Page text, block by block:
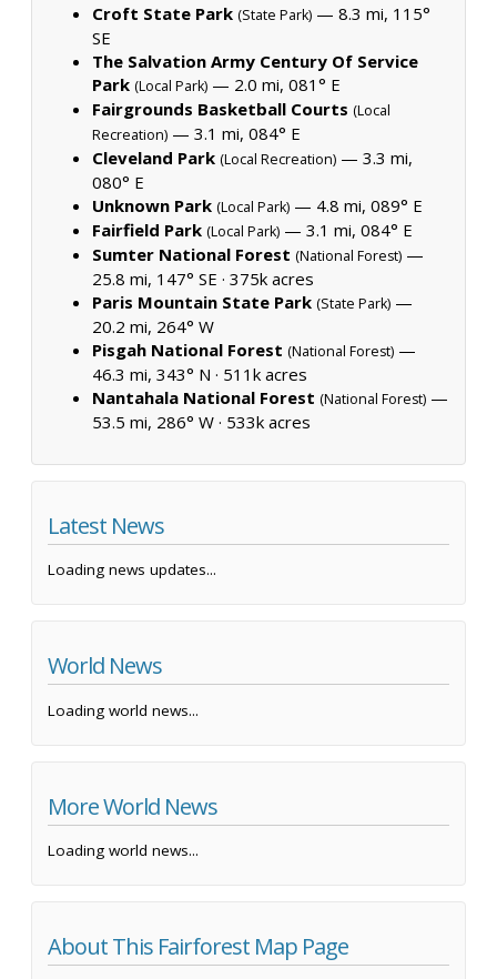
Croft State Park (State Park) — 8.3 mi, 115°
SE
The Salvation Army Century Of Service
Park (Local Park) — 2.0 mi, 081° E
Fairgrounds Basketball Courts (Local
Recreation) — 3.1 mi, 084° E
Cleveland Park (Local Recreation) — 3.3 mi,
080° E
Unknown Park (Local Park) — 4.8 mi, 089° E
Fairfield Park (Local Park) — 3.1 mi, 084° E
Sumter National Forest (National Forest) —
25.8 mi, 147° SE · 375k acres
Paris Mountain State Park (State Park) —
20.2 mi, 264° W
Pisgah National Forest (National Forest) —
46.3 mi, 343° N · 511k acres
Nantahala National Forest (National Forest) —
53.5 mi, 286° W · 533k acres
Latest News
Loading news updates...
World News
Loading world news...
More World News
Loading world news...
About This Fairforest Map Page